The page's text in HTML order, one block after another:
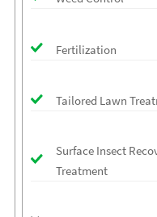
Fertilization
Tailored Lawn
Surface Insect
Treatment